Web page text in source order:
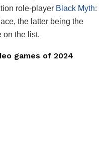
role-player Black Myth:
the latter being the
on the list.
games of 2024